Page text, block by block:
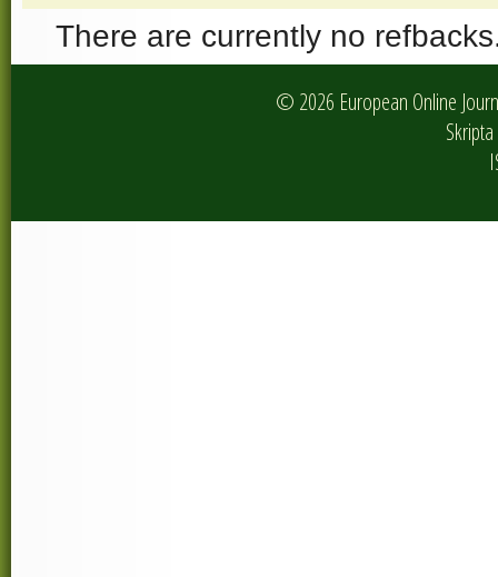
There are currently no
© 2026 European Online